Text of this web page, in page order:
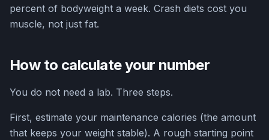
percent of bodyweight a week. Crash diets cost you
muscle, not just fat.
How to calculate your number
You do not need a lab. Three steps.
First, estimate your maintenance calories (the amount
that keeps your weight stable). A rough starting point